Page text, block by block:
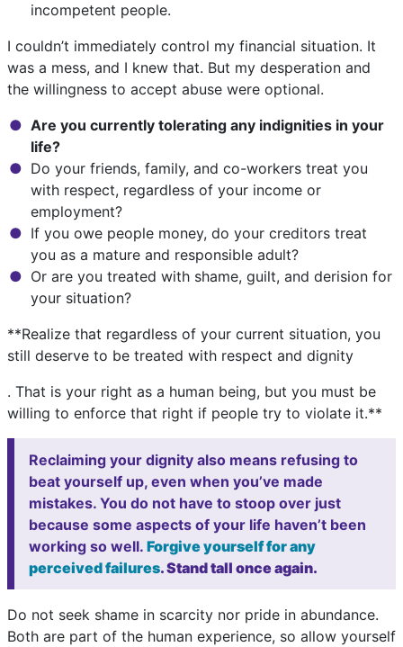
incompetent people.
I couldn’t immediately control my financial situation. It
was a mess, and I knew that. But my desperation and
the willingness to accept abuse were optional.
Are you currently tolerating any indignities in your
life?
Do your friends, family, and co-workers treat you
with respect, regardless of your income or
employment?
If you owe people money, do your creditors treat
you as a mature and responsible adult?
Or are you treated with shame, guilt, and derision for
your situation?
**Realize that regardless of your current situation, you
still deserve to be treated with respect and dignity
. That is your right as a human being, but you must be
willing to enforce that right if people try to violate it.**
Reclaiming your dignity also means refusing to
beat yourself up, even when you’ve made
mistakes. You do not have to stoop over just
because some aspects of your life haven’t been
working so well. Forgive yourself for any
perceived failures. Stand tall once again.
Do not seek shame in scarcity nor pride in abundance.
Both are part of the human experience, so allow yourself